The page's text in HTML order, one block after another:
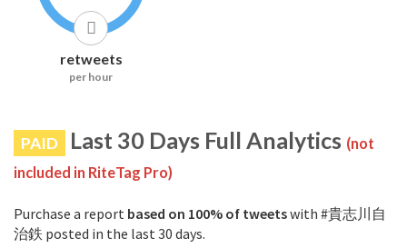
retweets
per hour
PAID Last 30 Days Full Analytics (not
included in RiteTag Pro)
Purchase a report based on 100% of tweetswith #貴志川自
治鉄 posted in the last 30 days.